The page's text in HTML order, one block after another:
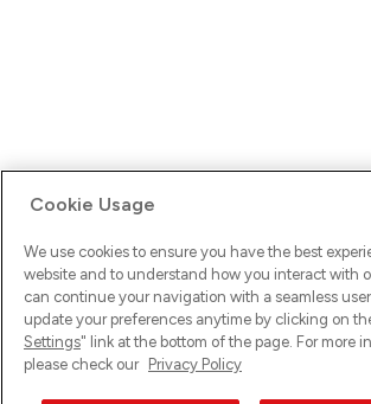
Ups! Da ist was schief gelaufen. Bitte lade die
versuche es erneut.
Cookie Usage
We use cookies to ensure you have the best
website and to understand how you interact with
can continue your navigation with a seamless
update your preferences anytime by clicking on
Settings" link at the bottom of the page. For more
please check our Privacy Policy